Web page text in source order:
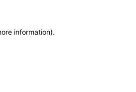
information).